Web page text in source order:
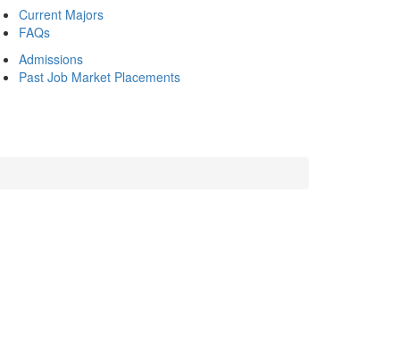
Current Majors
FAQs
Admissions
Past Job Market Placements